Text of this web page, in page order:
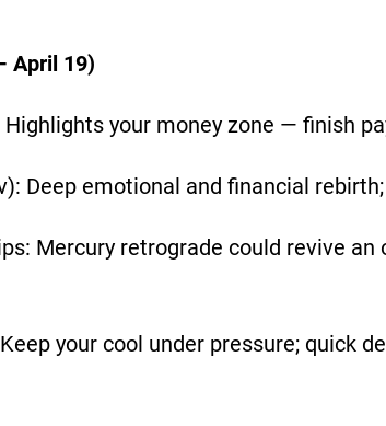
April 19)
Highlights your money zone — finish
Deep emotional and financial
Mercury retrograde could revive
your cool under pressure; quick